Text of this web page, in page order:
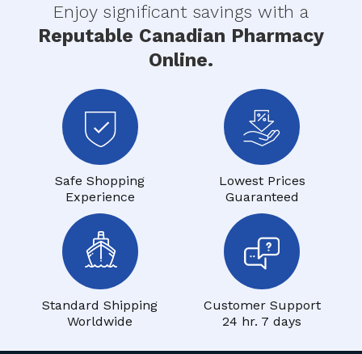
Enjoy significant savings with a
Reputable Canadian Pharmacy
Online.
Safe Shopping
Experience
Lowest Prices
Guaranteed
Standard Shipping
Worldwide
Customer Support
24 hr. 7 days